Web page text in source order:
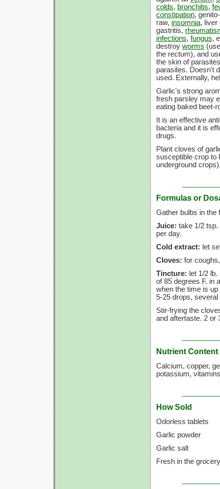
colds, bronchitis,
constipation,
raw, insomnia,
gastritis,
infections, fungus,
destroy worms
the rectum), and
the skin of
parasites. Doesn't
used. Externally,
Garlic's strong
fresh parsley may
eating baked beet-
It is an effective
bacteria and it is
drugs.
Plant cloves of
susceptible crop to
underground
Formulas or
Gather bulbs in the
Juice: take 1/2
per day.
Cold extract: let
Cloves: for
Tincture: let 1/2
of85 degrees F. in
when the time is
5-25 drops, several
Stir-frying the
and aftertaste. 2 or
Nutrient Content
Calcium, copper,
potassium,
How Sold
Odorless tablets
Garlic powder
Garlic salt
Fresh in the grocery